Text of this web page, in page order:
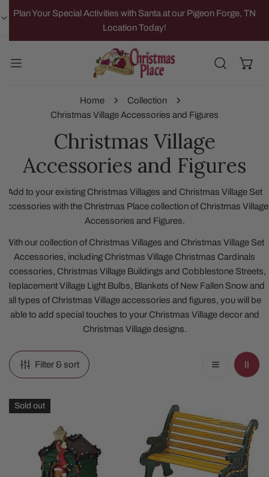
TO CONTENT
Plan Your Special Activities with Santa at our Pigeon Forge, TN
Location Today!
Home
Collection
Christmas Village Accessories and Figures
Christmas Village
Accessories and Figures
Add to your existing Christmas Villages and Christmas Village Set
Accessories with the Christmas Place collection of Christmas Village
Accessories and Figures.
With our collection of Christmas Villages and Christmas Village Set
Accessories, including Christmas Village Christmas Cardinals
Accessories, Christmas Village Buildings and Cobblestone Streets,
Replacement Village Light Bulbs, Blankets of New Fallen Snow and
all types of Christmas Village accessories and figures, you will be
able to add special touches to your Christmas Village decor and
Christmas Village designs.
Filter & sort
Decorated
Light
Sold out
Wrought
Iron
Bench
Accessory